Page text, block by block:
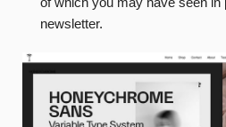
newsletter.